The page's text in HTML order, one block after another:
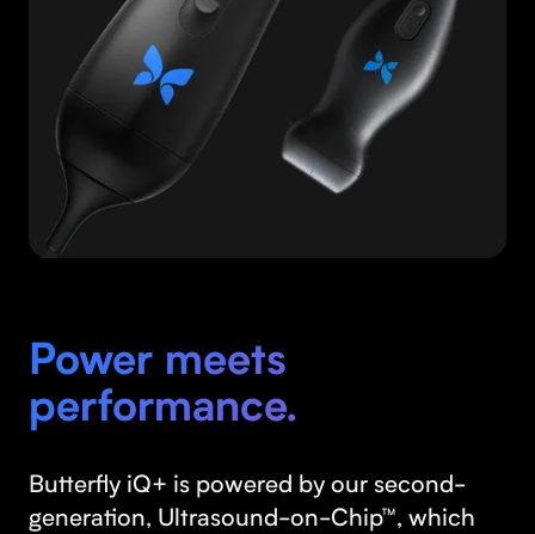
Power meets
performance.
Butterfly iQ+ is powered by our second-
generation, Ultrasound-on-Chip™, which